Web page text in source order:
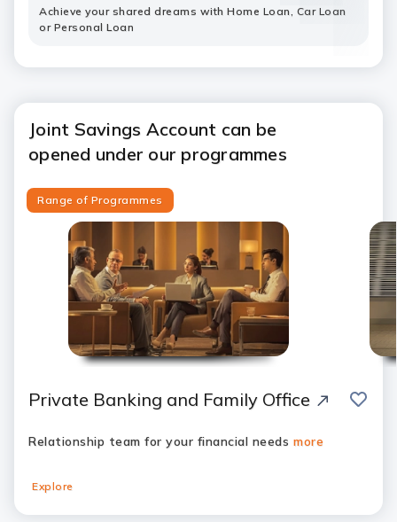
Achieve your shared dreams with Home Loan, Car Loan
or Personal Loan
Joint Savings Account can be
opened under our programmes
Range of Programmes
Private Banking and Family Office save
Relationship team for your financial needs more
Explore